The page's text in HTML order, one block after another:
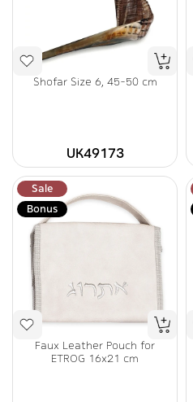
Shofar Size 6, 45-50 cm
UK49173
Sale
Bonus
Faux Leather Pouch for
ETROG 16x21 cm